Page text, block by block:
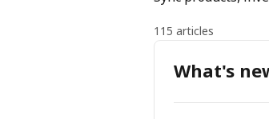
115 articles
What's